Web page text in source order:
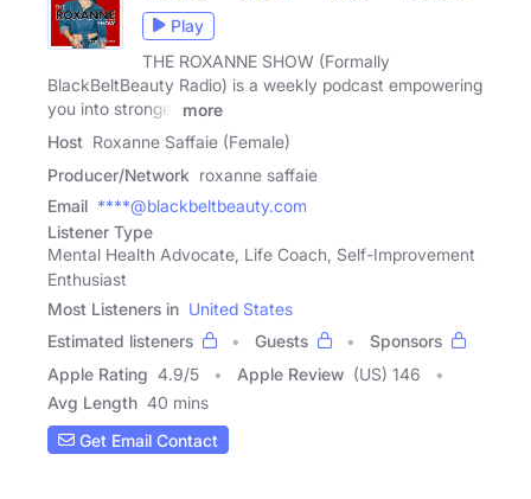
Play
THE ROXANNE SHOW (Formally
BlackBeltBeauty Radio) is a weekly podcast empowering
you into stronger
more
Host Roxanne Saffaie (Female)
Producer/Network roxanne saffaie
Email ****@blackbeltbeauty.com
Listener Type
Mental Health Advocate, Life Coach, Self-Improvement
Enthusiast
Most Listeners in United States
Estimated listeners
Guests
Sponsors
Apple Rating 4.9/5 Apple Review (US) 146
Avg Length 40 mins
Get Email Contact